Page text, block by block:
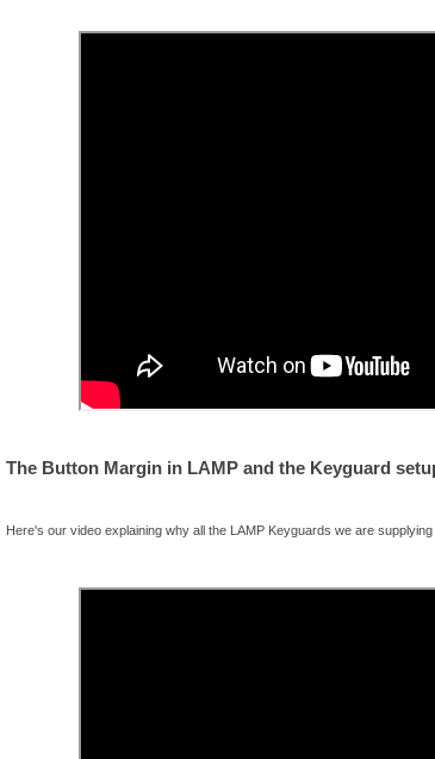
The Button Margin in LAMP and the Keyguard
Here's our video explaining why all the LAMP Keyguards we are